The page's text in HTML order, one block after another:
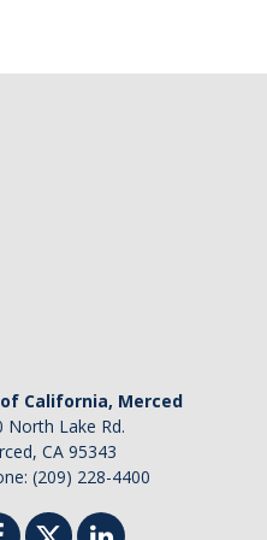
California, Merced
North Lake Rd.
CA 95343
(209) 228-4400